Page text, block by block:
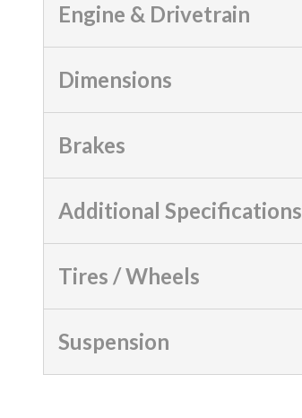
Engine & Drivetrain
Dimensions
Brakes
Additional Specifications
Tires / Wheels
Suspension